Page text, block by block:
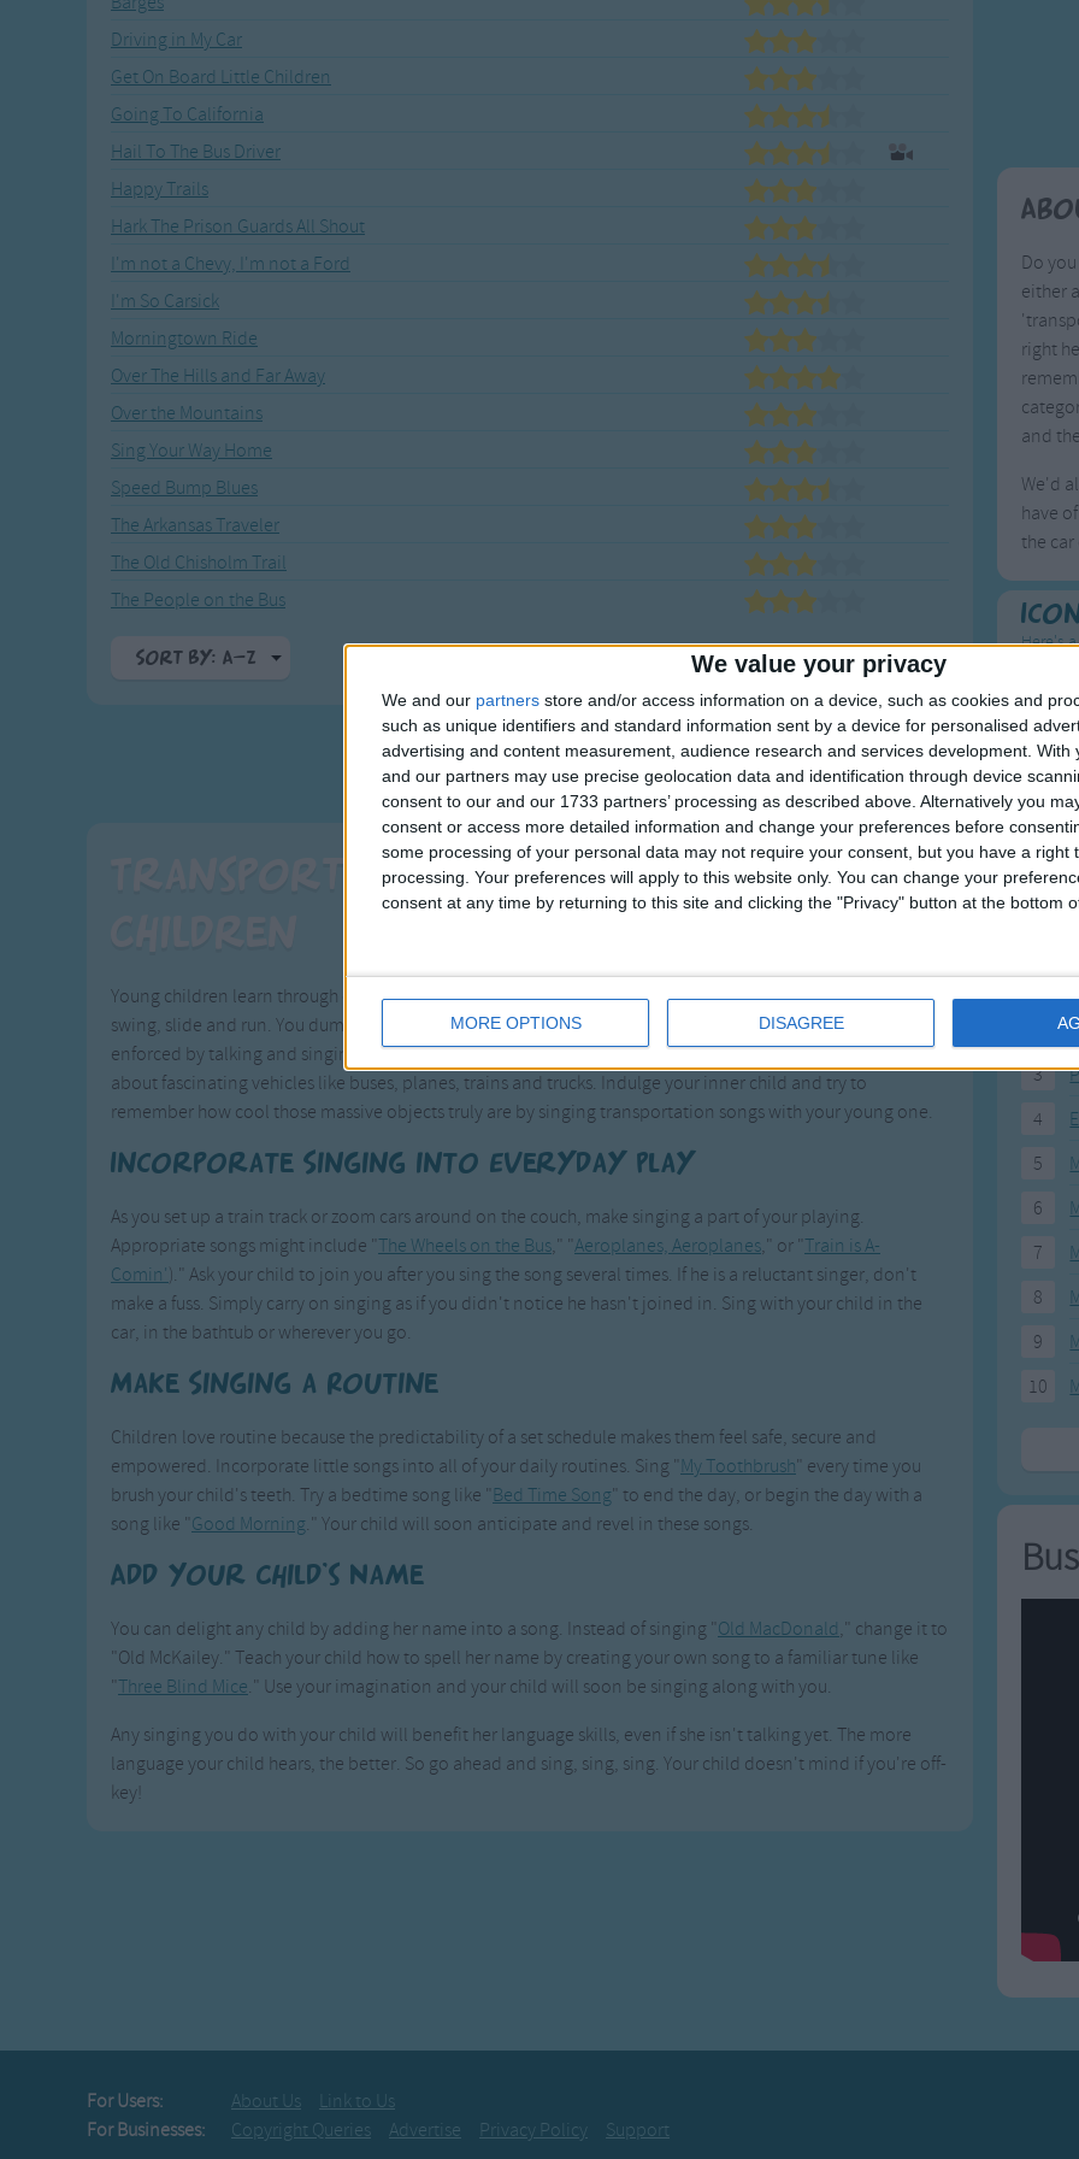
We value your privacy
We and our partners store and/or access information on a device, such as cookies and
such as unique identifiers and standard information sent by a device for personalised
advertising and content measurement, audience research and services development. With
and our partners may use precise geolocation data and identification through device
consent to our and our 1733 partners’ processing as described above. Alternatively you
consent or access more detailed information and change your preferences before
some processing of your personal data may not require your consent, but you have a right
processing. Your preferences will apply to this website only. You can change your
consent at any time by returning to this site and clicking the "Privacy" button at the bottom
MORE OPTIONS DISAGREE
Tongue Twisters
Everyday English
Action Songs
Songs with Music
Songs with Video
Recently Added
Driving in My Car
Get On Board Little Children
Going To California
Hail To The Bus Driver
Happy Trails
Hark The Prison Guards All Shout
I'm not a Chevy, I'm not a Ford
I'm So Carsick
Morningtown Ride
Over The Hills and Far Away
Over the Mountains
Sing Your Way Home
Speed Bump Blues
The Arkansas Traveler
The Old Chisholm Trail
The People on the Bus
Sort By: A-Z
Transport Songs to Sing with Your
Young children learn through exploration and experiences. You bring your child to the playground to
swing, slide and run. You dump a pile of blocks on the floor to stack, throw and sort. The learning is
enforced by talking and singing about those experiences.Transportation songsteach young children
about fascinating vehicles like buses, planes, trains and trucks. Indulge your inner child and try to
remember how cool those massive objects truly are by singing transportation songs with your young one.
Incorporate Singing into Everyday Play
As you set up a train track or zoom cars around on the couch, make singing a part of your playing.
Appropriate songs might include " The Wheels on the Bus," " Aeroplanes, Aeroplanes," or " Train is A-
Comin')." Ask your child to join you after you sing the song several times. If he is a reluctant singer, don't
make a fuss. Simply carry on singing as if you didn't notice he hasn't joined in. Sing with your child in the
car, in the bathtub or wherever you go.
Make Singing a Routine
Children love routine because the predictability of a set schedule makes them feel safe, secure and
empowered. Incorporate little songs into all of your daily routines. Sing " My Toothbrush" every time you
brush your child's teeth. Try a bedtime song like " Bed Time Song" to end the day, or begin the day with a
song like " Good Morning." Your child will soon anticipate and revel in these songs.
Add Your Child's Name
You can delight any child by adding her name into a song. Instead of singing " Old MacDonald," change it to
"Old McKailey." Teach your child how to spell her name by creating your own song to a familiar tune like
" Three Blind Mice." Use your imagination and your child will soon be singing along with you.
Any singing you do with your child will benefit her language skills, even if she isn't talking yet. The more
language your child hears, the better. So go ahead and sing, sing, sing. Your child doesn't mind if you're off-
key!
Do
either
right
and
We'd
have
the
Here's
3
4
5
6
7
8
9
10
For Users: About Us
Link to Us
For Businesses:
Copyright Queries Advertise Privacy Policy Support